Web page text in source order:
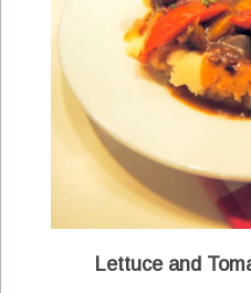
Lettuce and